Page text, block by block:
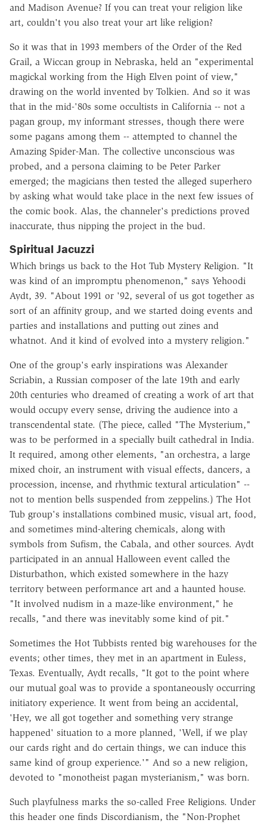
and Madison Avenue? If you can treat your religion like
art, couldn't you also treat your art like religion?
So it was that in 1993 members of the Order of the Red
Grail, a Wiccan group in Nebraska, held an "experimental
magickal working from the High Elven point of view,"
drawing on the world invented by Tolkien. And so it was
that in the mid-'80s some occultists in California -- not a
pagan group, my informant stresses, though there were
some pagans among them -- attempted to channel the
Amazing Spider-Man. The collective unconscious was
probed, and a persona claiming to be Peter Parker
emerged; the magicians then tested the alleged superhero
by asking what would take place in the next few issues of
the comic book. Alas, the channeler's predictions proved
inaccurate, thus nipping the project in the bud.
Spiritual Jacuzzi
Which brings us back to the Hot Tub Mystery Religion. "It
was kind of an impromptu phenomenon," says Yehoodi
Aydt, 39. "About 1991 or '92, several of us got together as
sort of an affinity group, and we started doing events and
parties and installations and putting out zines and
whatnot. And it kind of evolved into a mystery religion."
One of the group's early inspirations was Alexander
Scriabin, a Russian composer of the late 19th and early
20th centuries who dreamed of creating a work of art that
would occupy every sense, driving the audience into a
transcendental state. (The piece, called "The Mysterium,"
was to be performed in a specially built cathedral in India.
It required, among other elements, "an orchestra, a large
mixed choir, an instrument with visual effects, dancers, a
procession, incense, and rhythmic textural articulation" --
not to mention bells suspended from zeppelins.) The Hot
Tub group's installations combined music, visual art, food,
and sometimes mind-altering chemicals, along with
symbols from Sufism, the Cabala, and other sources. Aydt
participated in an annual Halloween event called the
Disturbathon, which existed somewhere in the hazy
territory between performance art and a haunted house.
"It involved nudism in a maze-like environment," he
recalls, "and there was inevitably some kind of pit."
Sometimes the Hot Tubbists rented big warehouses for the
events; other times, they met in an apartment in Euless,
Texas. Eventually, Aydt recalls, "It got to the point where
our mutual goal was to provide a spontaneously occurring
initiatory experience. It went from being an accidental,
'Hey, we all got together and something very strange
happened' situation to a more planned, 'Well, if we play
our cards right and do certain things, we can induce this
same kind of group experience.'" And so a new religion,
devoted to "monotheist pagan mysterianism," was born.
Such playfulness marks the so-called Free Religions. Under
this header one finds Discordianism, the "Non-Prophet